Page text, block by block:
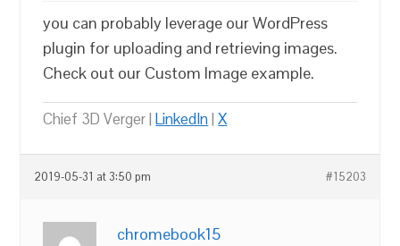
you can probably leverage our WordPress
plugin for uploading and retrieving images.
Check out our Custom Image example.
Chief 3D Verger |LinkedIn|X
2019-05-31 at 3:50 pm #15203
chromebook15